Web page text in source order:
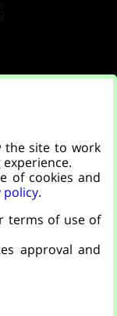
the site to work
of cookies and
policy.
terms of use of
approval and